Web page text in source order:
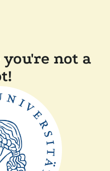
not a